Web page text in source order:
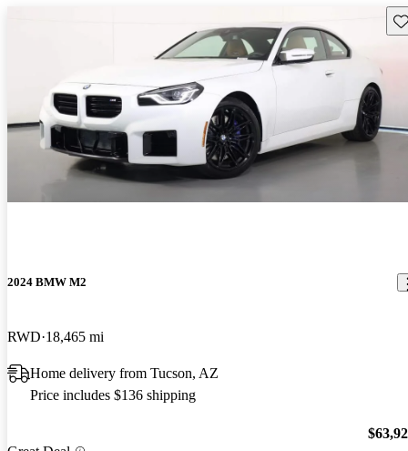
2024 BMW M2
RWD 18,465 mi
Home delivery from Tucson, AZ
Price includes $136 shipping